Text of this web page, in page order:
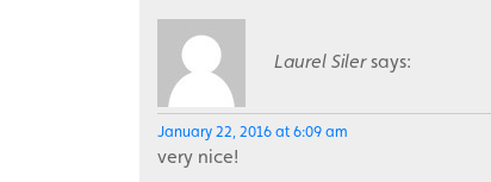
Laurel Siler says:
January 22, 2016 at 6:09 am
very nice!